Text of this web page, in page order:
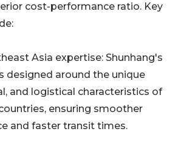
cost-performance ratio. Key
Asia expertise: Shunhang's
designed around the unique
and logistical characteristics of
ensuring smoother
and faster transit times.